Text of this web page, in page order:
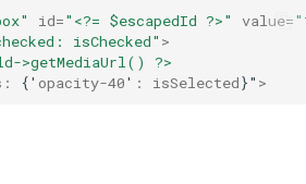
id="<?= $escapedId ?>" value=
isChecked" >
>getMediaUrl() ?>
{' opacity-40' : isSelected}" >